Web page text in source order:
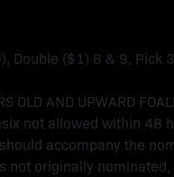
Double ($1) 8 & 9,
OLD AND UPWARD
Lasix not allowed within
accompany the
not originally